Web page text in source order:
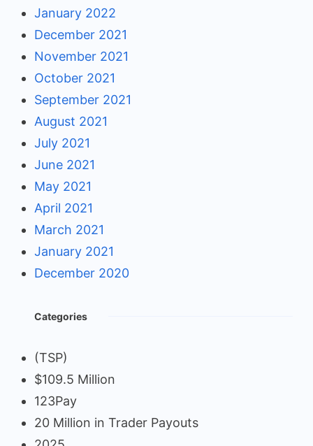
January 2022
December 2021
November 2021
October 2021
September 2021
August 2021
July 2021
June 2021
May 2021
April 2021
March 2021
January 2021
December 2020
Categories
(TSP)
$109.5 Million
123Pay
20 Million in Trader Payouts